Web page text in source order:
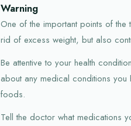
Warning
One of the important points of
rid of excess weight, but also
Be attentive to your health
about any medical conditions
foods.
Tell the doctor what medications